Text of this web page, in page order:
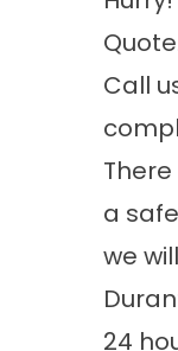
Call
a
we
24